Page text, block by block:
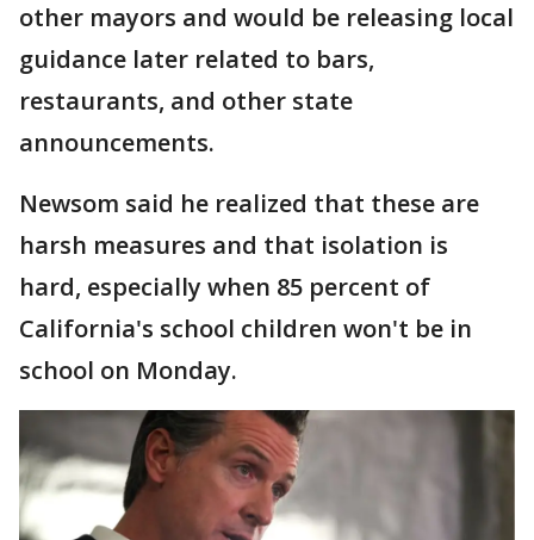
other mayors and would be releasing local
guidance later related to bars,
restaurants, and other state
announcements.
Newsom said he realized that these are
harsh measures and that isolation is
hard, especially when 85 percent of
California's school children won't be in
school on Monday.